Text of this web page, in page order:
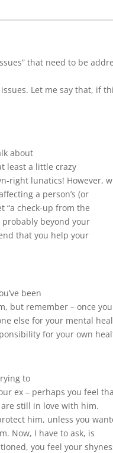
that need to be
Let me say that, if
about
least a little crazy
right lunatics! However,
a person’s (or
“a check-up from the
probably beyond your
that you help your
been
but remember – once
else for your mental
for your own
to
ex – perhaps you feel
still in love with him.
him, unless you
Now, I have to ask, is
you feel your